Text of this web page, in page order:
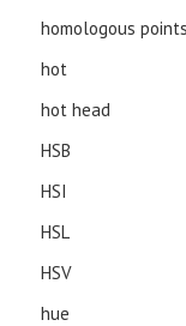
homologous points
hot
hot head
HSB
HSI
HSL
HSV
hue